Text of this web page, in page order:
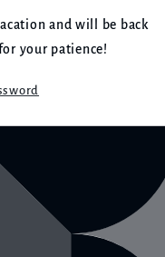
and will be back
your patience!